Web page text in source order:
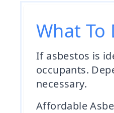
What
If asbestos is
occupants.
necessary.
Affordable